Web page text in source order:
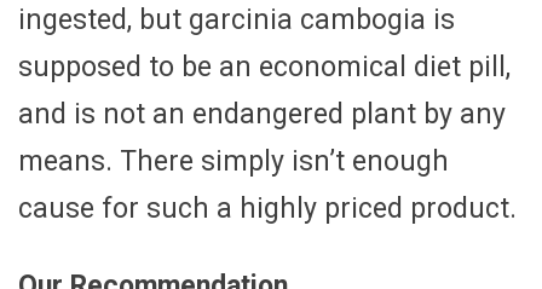
ingested, but garcinia cambogia is
supposed to be an economical diet pill,
and is not an endangered plant by any
means. There simply isn’t enough
cause for such a highly priced product.